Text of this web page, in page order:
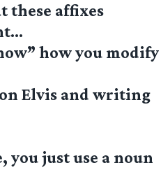
these affixes
how you modify
on Elvis and writing
you just use a noun